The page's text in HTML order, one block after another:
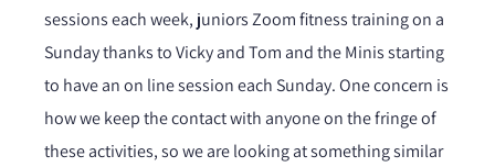
sessions each week, juniors Zoom fitness training on a
Sunday thanks to Vicky and Tom and the Minis starting
to have an on line session each Sunday. One concern is
how we keep the contact with anyone on the fringe of
these activities, so we are looking at something similar